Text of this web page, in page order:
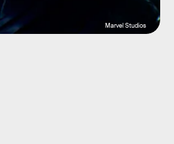
Marvel Studios